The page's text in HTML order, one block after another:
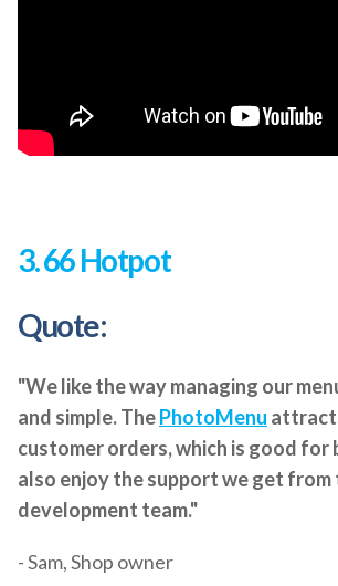
3. 66 Hotpot
Quote:
"We like the way managing our
and simple. ThePhotoMenu
customer orders, which is good for
also enjoy the support we get from
development team."
- Sam, Shop owner